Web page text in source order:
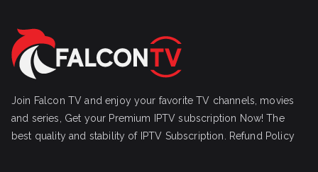
Join Falcon TV and enjoy your favorite TV channels, movies
and series, Get your Premium IPTV subscription Now! The
best quality and stability of IPTV Subscription.
Refund Policy